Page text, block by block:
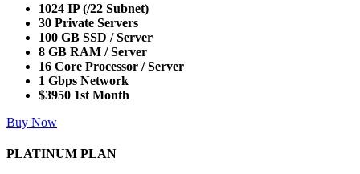
1024 IP (/22 Subnet)
30 Private Servers
100 GB SSD / Server
8 GB RAM / Server
16 Core Processor / Server
1 Gbps Network
$3950 1st Month
Buy Now
PLATINUM PLAN